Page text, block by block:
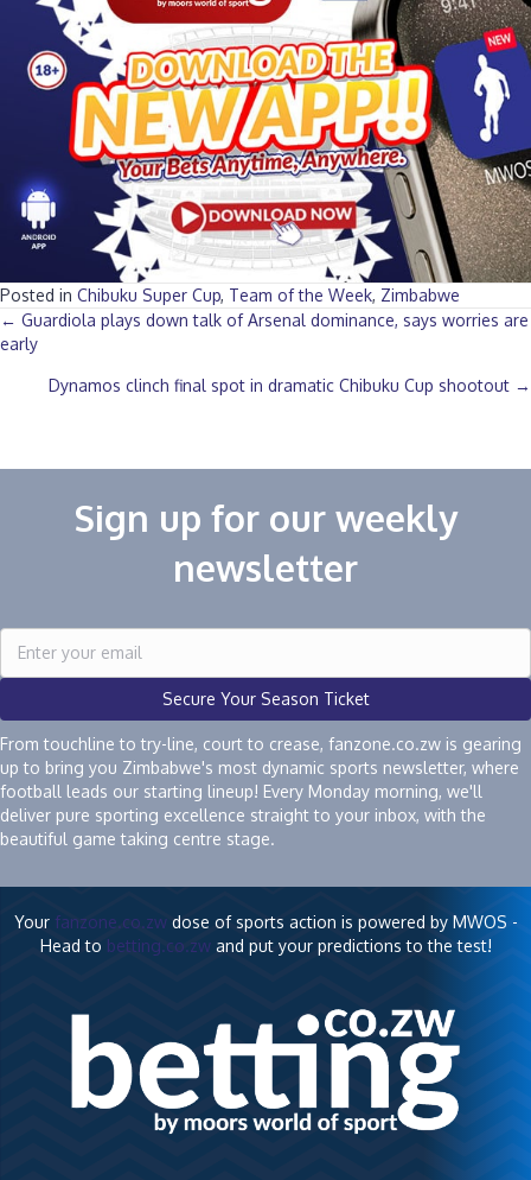
Posted in Chibuku Super Cup, Team of the Week, Zimbabwe
Posts
navigation
← Guardiola plays down talk of Arsenal dominance, says worries are
early
Dynamos clinch final spot in dramatic Chibuku Cup shootout →
Sign up for our weekly
newsletter
Secure Your Season Ticket
From touchline to try-line, court to crease, fanzone.co.zw is gearing
up to bring you Zimbabwe's most dynamic sports newsletter, where
football leads our starting lineup! Every Monday morning, we'll
deliver pure sporting excellence straight to your inbox, with the
beautiful game taking centre stage.
Your fanzone.co.zwdose of sports action is powered by MWOS -
Head to betting.co.zwand put your predictions to the test!